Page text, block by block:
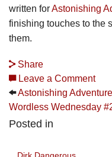
written forAstonishing
finishing touches to the
them.
Share
Leave a Comment
Astonishing
Wordless Wednesday
Posted in
Dirk Dangerous